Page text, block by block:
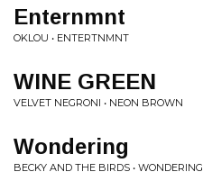
Enternmnt
OKLOU • ENTERTNMNT
WINE GREEN
VELVET NEGRONI • NEON BROWN
Wondering
BECKY AND THE BIRDS • WONDERING